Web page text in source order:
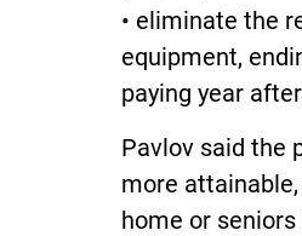
• eliminate the
equipment,
paying year
Pavlov said the
more
home or